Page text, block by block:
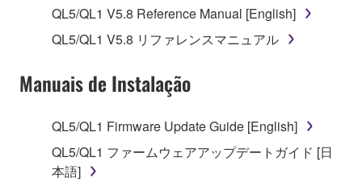
1. GRANT OF LICENSE AND COPYRIGHT
Subject to the terms and conditions of this
Agreement, Yamaha hereby grants you a license to
("SOFTWARE") accompanying this Agreement, only
on a computer, musical instrument or equipment item
that you yourself own or manage. The term
QL5/QL1 V5.8 Reference Manual [English]
QL5/QL1 V5.8 リファレンスマニュアル
Manuais de Instalação
QL5/QL1 Firmware Update Guide [English]
QL5/QL1 ファームウェアアップデートガイド [日
本語]